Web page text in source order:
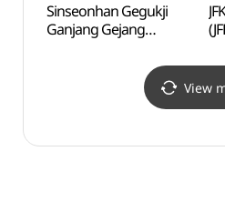
Sinseonhan Gegukji
Ganjang Gejang
View